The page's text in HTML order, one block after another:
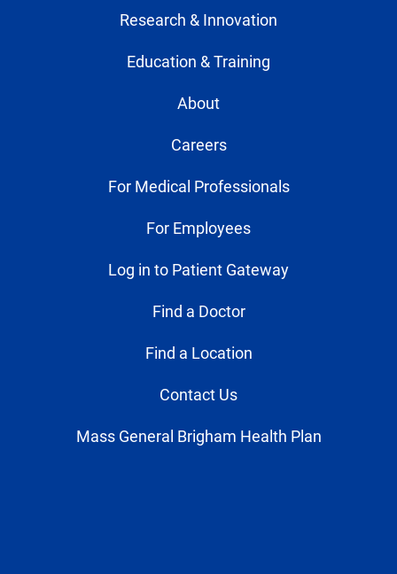
Research & Innovation
Education & Training
About
Careers
For Medical Professionals
For Employees
Log in to Patient Gateway
Find a Doctor
Find a Location
Contact Us
Mass General Brigham Health Plan